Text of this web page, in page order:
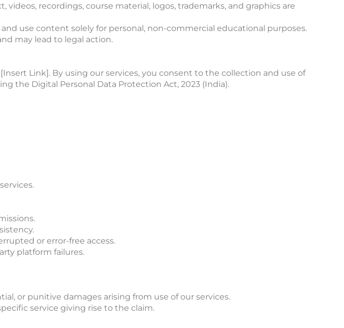
recordings, course material, logos, trademarks, and graphics are
use content solely for personal, non-commercial educational purposes.
may lead to legal action.
Link]. By using our services, you consent to the collection and use of
the Digital Personal Data Protection Act, 2023 (India).
or error-free access.
platform failures.
or punitive damages arising from use of our services.
service giving rise to the claim.